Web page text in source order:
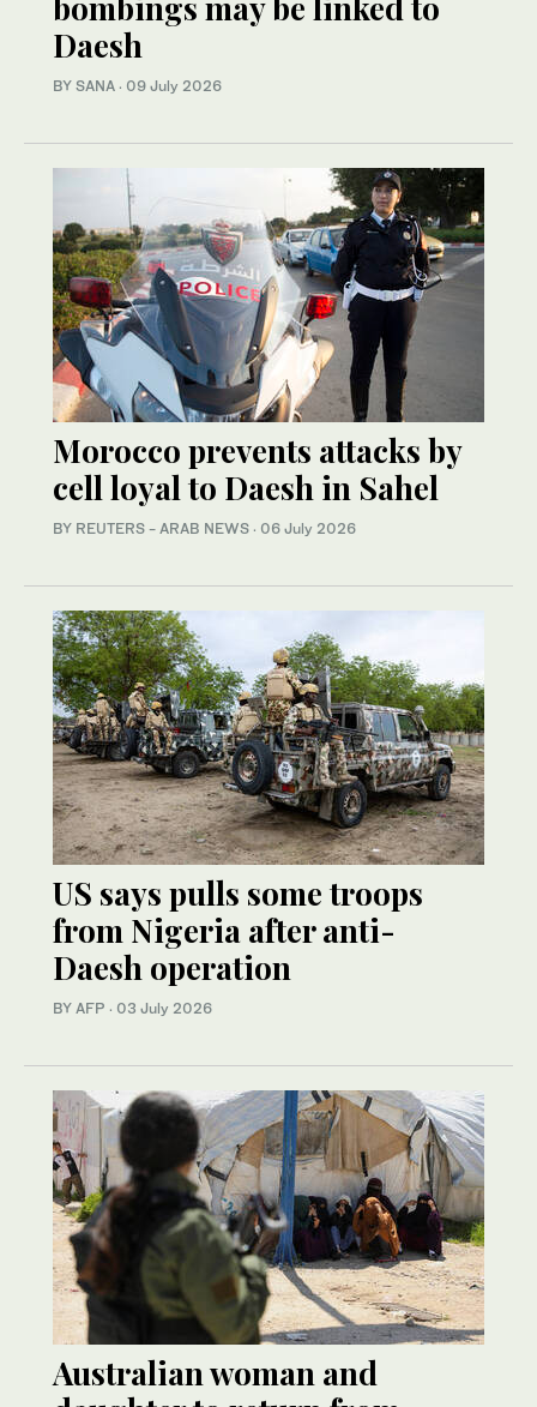
Daesh
BY SANA · 09 July 2026
Morocco prevents attacks by
cell loyal to Daesh in Sahel
BY REUTERS - ARAB NEWS · 06 July 2026
US says pulls some troops
from Nigeria after anti-
Daesh operation
BY AFP · 03 July 2026
Australian woman and